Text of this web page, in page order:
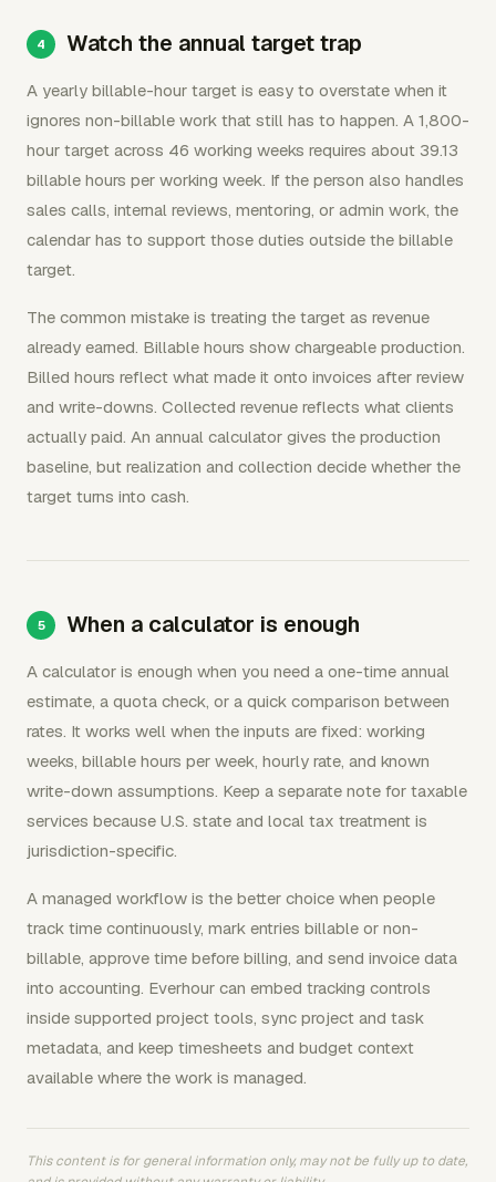
Watch the annual target trap
A yearly billable-hour target is easy to overstate when it
ignores non-billable work that still has to happen. A 1,800-
hour target across 46 working weeks requires about 39.13
billable hours per working week. If the person also handles
sales calls, internal reviews, mentoring, or admin work, the
calendar has to support those duties outside the billable
target.
The common mistake is treating the target as revenue
already earned. Billable hours show chargeable production.
Billed hours reflect what made it onto invoices after review
and write-downs. Collected revenue reflects what clients
actually paid. An annual calculator gives the production
baseline, but realization and collection decide whether the
target turns into cash.
When a calculator is enough
A calculator is enough when you need a one-time annual
estimate, a quota check, or a quick comparison between
rates. It works well when the inputs are fixed: working
weeks, billable hours per week, hourly rate, and known
write-down assumptions. Keep a separate note for taxable
services because U.S. state and local tax treatment is
jurisdiction-specific.
A managed workflow is the better choice when people
track time continuously, mark entries billable or non-
billable, approve time before billing, and send invoice data
into accounting. Everhour can embed tracking controls
inside supported project tools, sync project and task
metadata, and keep timesheets and budget context
available where the work is managed.
This content is for general information only, may not be fully up to date,